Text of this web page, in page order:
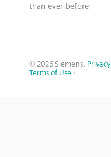
than ever before
© 2026 Siemens. Privacy
Terms of Use ·